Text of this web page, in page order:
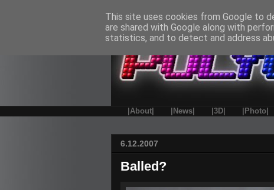
|About| |News| |3D| |Photo|
6.12.2007
Balled?
This site uses cookies from Google to
are shared with Google along with
statistics, and to detect and address